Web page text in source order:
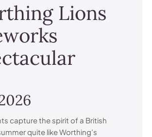
Lions
capture the spirit of a British
quite like Worthing’s